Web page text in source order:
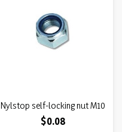
Nylstop self-locking nut M10
Price
$0.08